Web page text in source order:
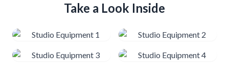
Take a Look Inside